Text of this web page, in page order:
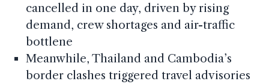
cancelled in one day, driven by rising
demand, crew shortages and air-traffic
bottlene
Meanwhile, Thailand and Cambodia’s
border clashes triggered travel advisories